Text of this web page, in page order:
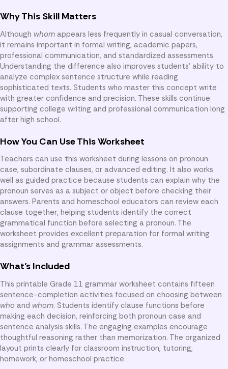
Why This Skill Matters
Although whom appears less frequently in casual conversation,
it remains important in formal writing, academic papers,
professional communication, and standardized assessments.
Understanding the difference also improves students’ ability to
analyze complex sentence structure while reading
sophisticated texts. Students who master this concept write
with greater confidence and precision. These skills continue
supporting college writing and professional communication long
after high school.
How You Can Use This Worksheet
Teachers can use this worksheet during lessons on pronoun
case, subordinate clauses, or advanced editing. It also works
well as guided practice because students can explain why the
pronoun serves as a subject or object before checking their
answers. Parents and homeschool educators can review each
clause together, helping students identify the correct
grammatical function before selecting a pronoun. The
worksheet provides excellent preparation for formal writing
assignments and grammar assessments.
What’s Included
This printable Grade 11 grammar worksheet contains fifteen
sentence-completion activities focused on choosing between
who and whom. Students identify clause functions before
making each decision, reinforcing both pronoun case and
sentence analysis skills. The engaging examples encourage
thoughtful reasoning rather than memorization. The organized
layout prints clearly for classroom instruction, tutoring,
homework, or homeschool practice.